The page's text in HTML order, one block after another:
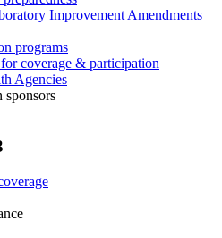
Improvement Amendments
programs
coverage & participation
Agencies
sponsors